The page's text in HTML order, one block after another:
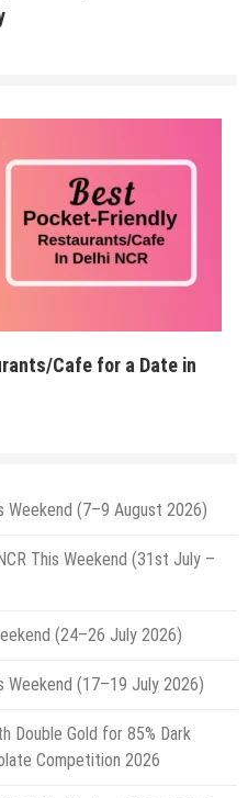
Cafe for a Date in
Weekend (7–9 August 2026)
This Weekend (31st July –
(24–26 July 2026)
Weekend (17–19 July 2026)
Double Gold for 85% Dark
Competition 2026